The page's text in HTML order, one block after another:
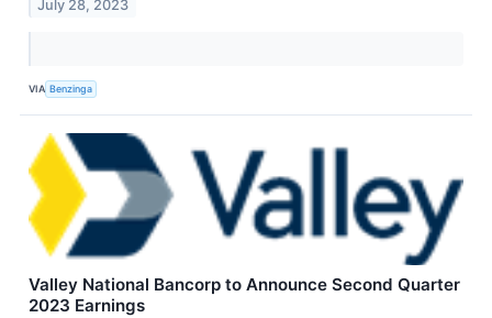
July 28, 2023
VIA Benzinga
Valley National Bancorp to Announce Second Quarter
2023 Earnings